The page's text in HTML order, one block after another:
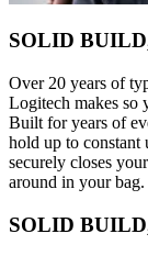
SOLID
Over 20 years of
Logitech makes so
Built for years of
hold up to constant
securely closes
around in your bag.
SOLID